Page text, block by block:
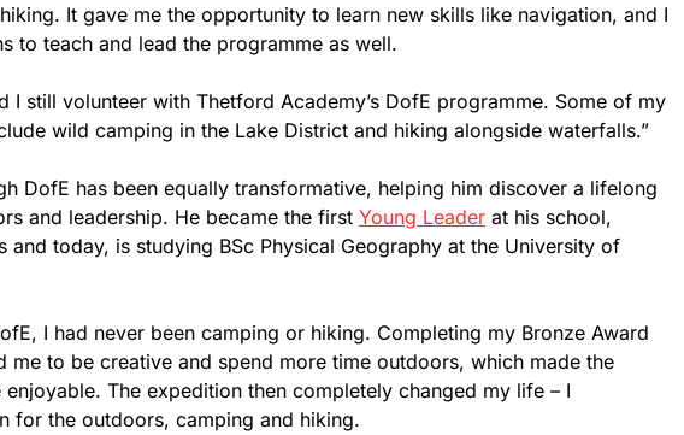
It gave me the opportunity to learn new skills like navigation, and I
to teach and lead the programme as well.
I still volunteer with Thetford Academy’s DofE programme. Some of my
wild camping in the Lake District and hiking alongside waterfalls.”
DofE has been equally transformative, helping him discover a lifelong
and leadership. He became the first Young Leader at his school,
and today, is studying BSc Physical Geography at the University of
I had never been camping or hiking. Completing my Bronze Award
me to be creative and spend more time outdoors, which made the
The expedition then completely changed my life – I
for the outdoors, camping and hiking.